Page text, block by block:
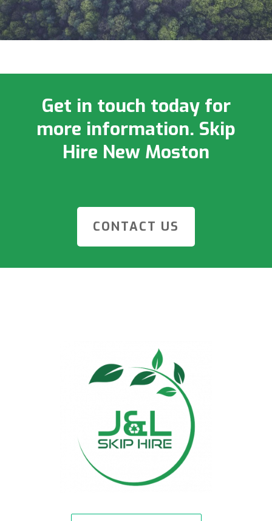
Get in touch today for
more information. Skip
Hire New Moston
CONTACT US